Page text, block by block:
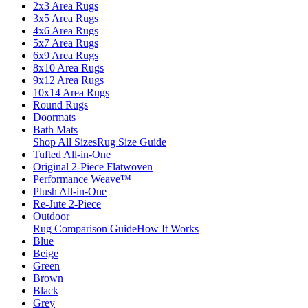
2x3 Area Rugs
3x5 Area Rugs
4x6 Area Rugs
5x7 Area Rugs
6x9 Area Rugs
8x10 Area Rugs
9x12 Area Rugs
10x14 Area Rugs
Round Rugs
Doormats
Bath Mats
Shop All SizesRug Size Guide
Tufted All-in-One
Original 2-Piece Flatwoven
Performance Weave™
Plush All-in-One
Re-Jute 2-Piece
Outdoor
Rug Comparison GuideHow It Works
Blue
Beige
Green
Brown
Black
Grey